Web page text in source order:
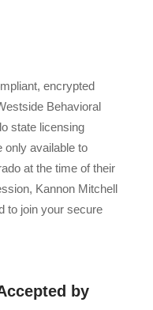
encrypted
Behavioral
state licensing
only available to
at the time of their
Kannon Mitchell
to join your secure
by